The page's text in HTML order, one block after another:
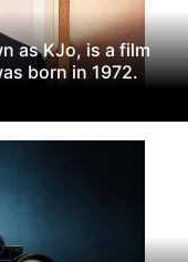
as KJo, is a film
born in 1972.